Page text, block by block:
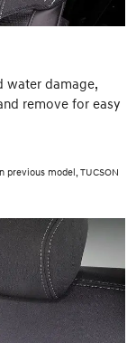
water damage,
remove for easy
previous model, TUCSON